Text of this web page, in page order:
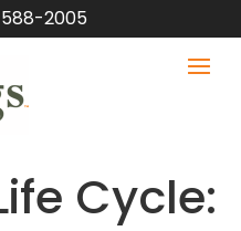
588-2005
Cycle: